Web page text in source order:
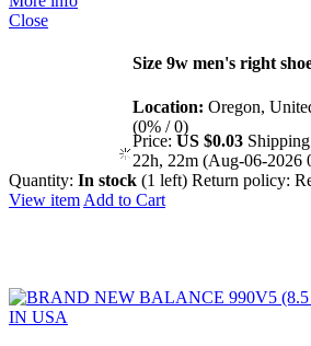
Close
Size 9w men's right
Location: Oregon,
(0% / 0)
Price: US $0.03
22h, 22m (Aug-06-2026
Quantity: In stock (1 left) Return policy:
View item Add to Cart